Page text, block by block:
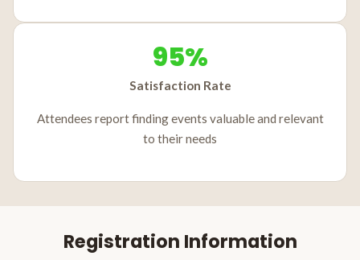
95%
Satisfaction Rate
Attendees report finding events valuable and relevant
to their needs
Registration Information